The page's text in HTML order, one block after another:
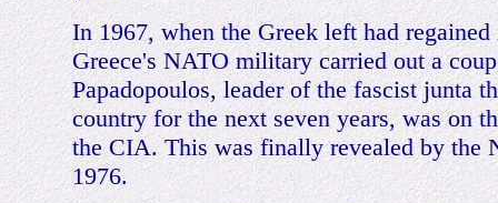
In 1967, when the Greek left had
Greece's NATO military carried out a
Papadopoulos, leader of the fascist junta
country for the next seven years, was on
the CIA. This was finally revealed by the
1976.